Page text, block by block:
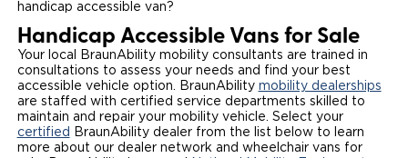
Used Wheelchair Vans
Local Dealer Inventory
Vehicle Seating
Wheelchair Lifts
Wheelchair Securement
Shopping Tools
Buyer's Guide
Build & Price
Financing
Resources
Drive For Inclusion
Caregiver Resources
Owner Support
Maintenance
Commercial
handicap accessible van?
Handicap Accessible Vans for Sale
Your local BraunAbility mobility consultants are trained in
consultations to assess your needs and find your best
accessible vehicle option. BraunAbility mobility dealerships
are staffed with certified service departments skilled to
maintain and repair your mobility vehicle. Select your
certified
BraunAbility dealer from the list below to learn
more about our dealer network and wheelchair vans for